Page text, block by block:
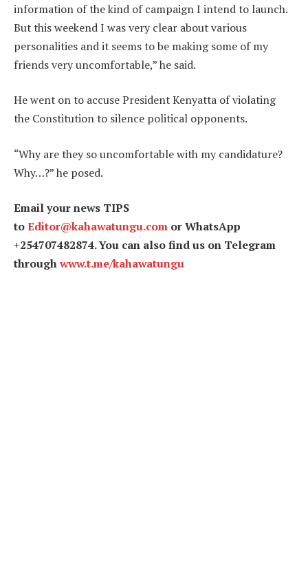
information of the kind of campaign I intend to launch.
But this weekend I was very clear about various
personalities and it seems to be making some of my
friends very uncomfortable,” he said.
He went on to accuse President Kenyatta of violating
the Constitution to silence political opponents.
“Why are they so uncomfortable with my candidature?
Why…?” he posed.
Email your news TIPS
toEditor@kahawatungu.com or WhatsApp
+254707482874. You can also find us on Telegram
throughwww.t.me/kahawatungu